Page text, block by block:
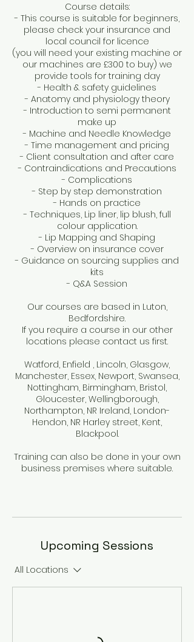
Course details:
- This course is suitable for beginners,
please check your insurance and
local council for licence
(you will need your existing machine or
our machines are £300 to buy) we
provide tools for training day
- Health & safety guidelines
- Anatomy and physiology theory
- Introduction to semi permanent
make up
- Machine and Needle Knowledge
- Time management and pricing
- Client consultation and after care
- Contraindications and Precautions
- Complications
- Step by step demonstration
- Hands on practice
- Techniques, Lip liner, lip blush, full
colour application.
- Lip Mapping and Shaping
- Overview on insurance cover
- Guidance on sourcing supplies and
kits
- Q&A Session
Our courses are based in Luton,
Bedfordshire.
If you require a course in our other
locations please contact us first.
Watford, Enfield , Lincoln, Glasgow,
Manchester, Essex, Newport, Swansea,
Nottingham, Birmingham, Bristol,
Gloucester, Wellingborough,
Northampton, NR Ireland, London-
Hendon, NR Harley street, Kent,
Blackpool.
Training can also be done in your own
business premises where suitable.
Upcoming Sessions
All Locations